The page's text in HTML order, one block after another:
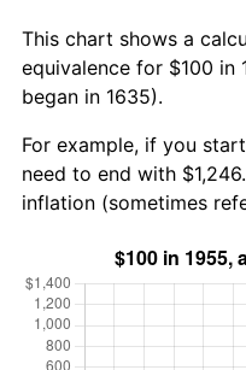
This chart shows a
equivalence for $100 in
began in 1635).
For example, if you
need to end with
inflation (sometimes